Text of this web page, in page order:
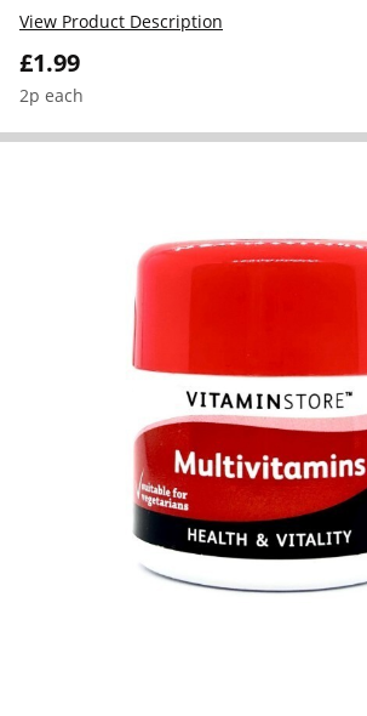
£1.99
2p each
View Product Description